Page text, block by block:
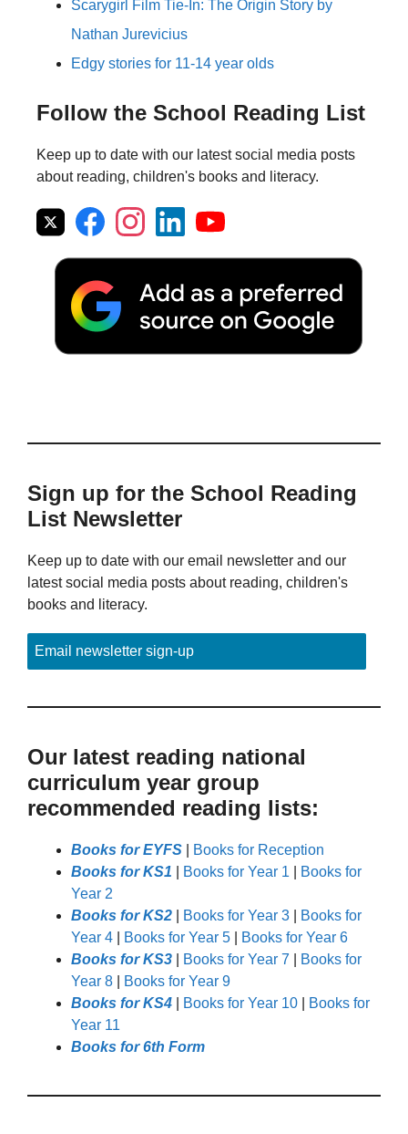
Scarygirl Film Tie-In: The Origin Story by
Nathan Jurevicius
Edgy stories for 11-14 year olds
Follow the School Reading List
Keep up to date with our latest social media posts
about reading, children's books and literacy.
Sign up for the School Reading
List Newsletter
Keep up to date with our email newsletter and our
latest social media posts about reading, children's
books and literacy.
Email newsletter sign-up
Our latest reading national
curriculum year group
recommended reading lists:
Books for EYFS
Books for Reception
Books for KS1
Books for Year 1
Books for
Year 2
Books for KS2
Books for Year 3
Books for
Year 4
Books for Year 5
Books for Year 6
Books for KS3
Books for Year 7
Books for
Year 8
Books for Year 9
Books for KS4
Books for Year 10
Books for
Year 11
Books for 6th Form